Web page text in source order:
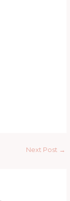
Next Post →